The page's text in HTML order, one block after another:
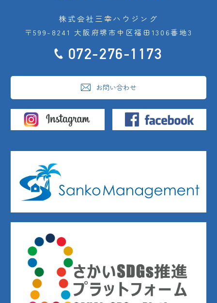
株式会社三幸ハウジング
〒599-8241 大阪府堺市中区福田1306番地3
072-276-1173
お問い合わせ